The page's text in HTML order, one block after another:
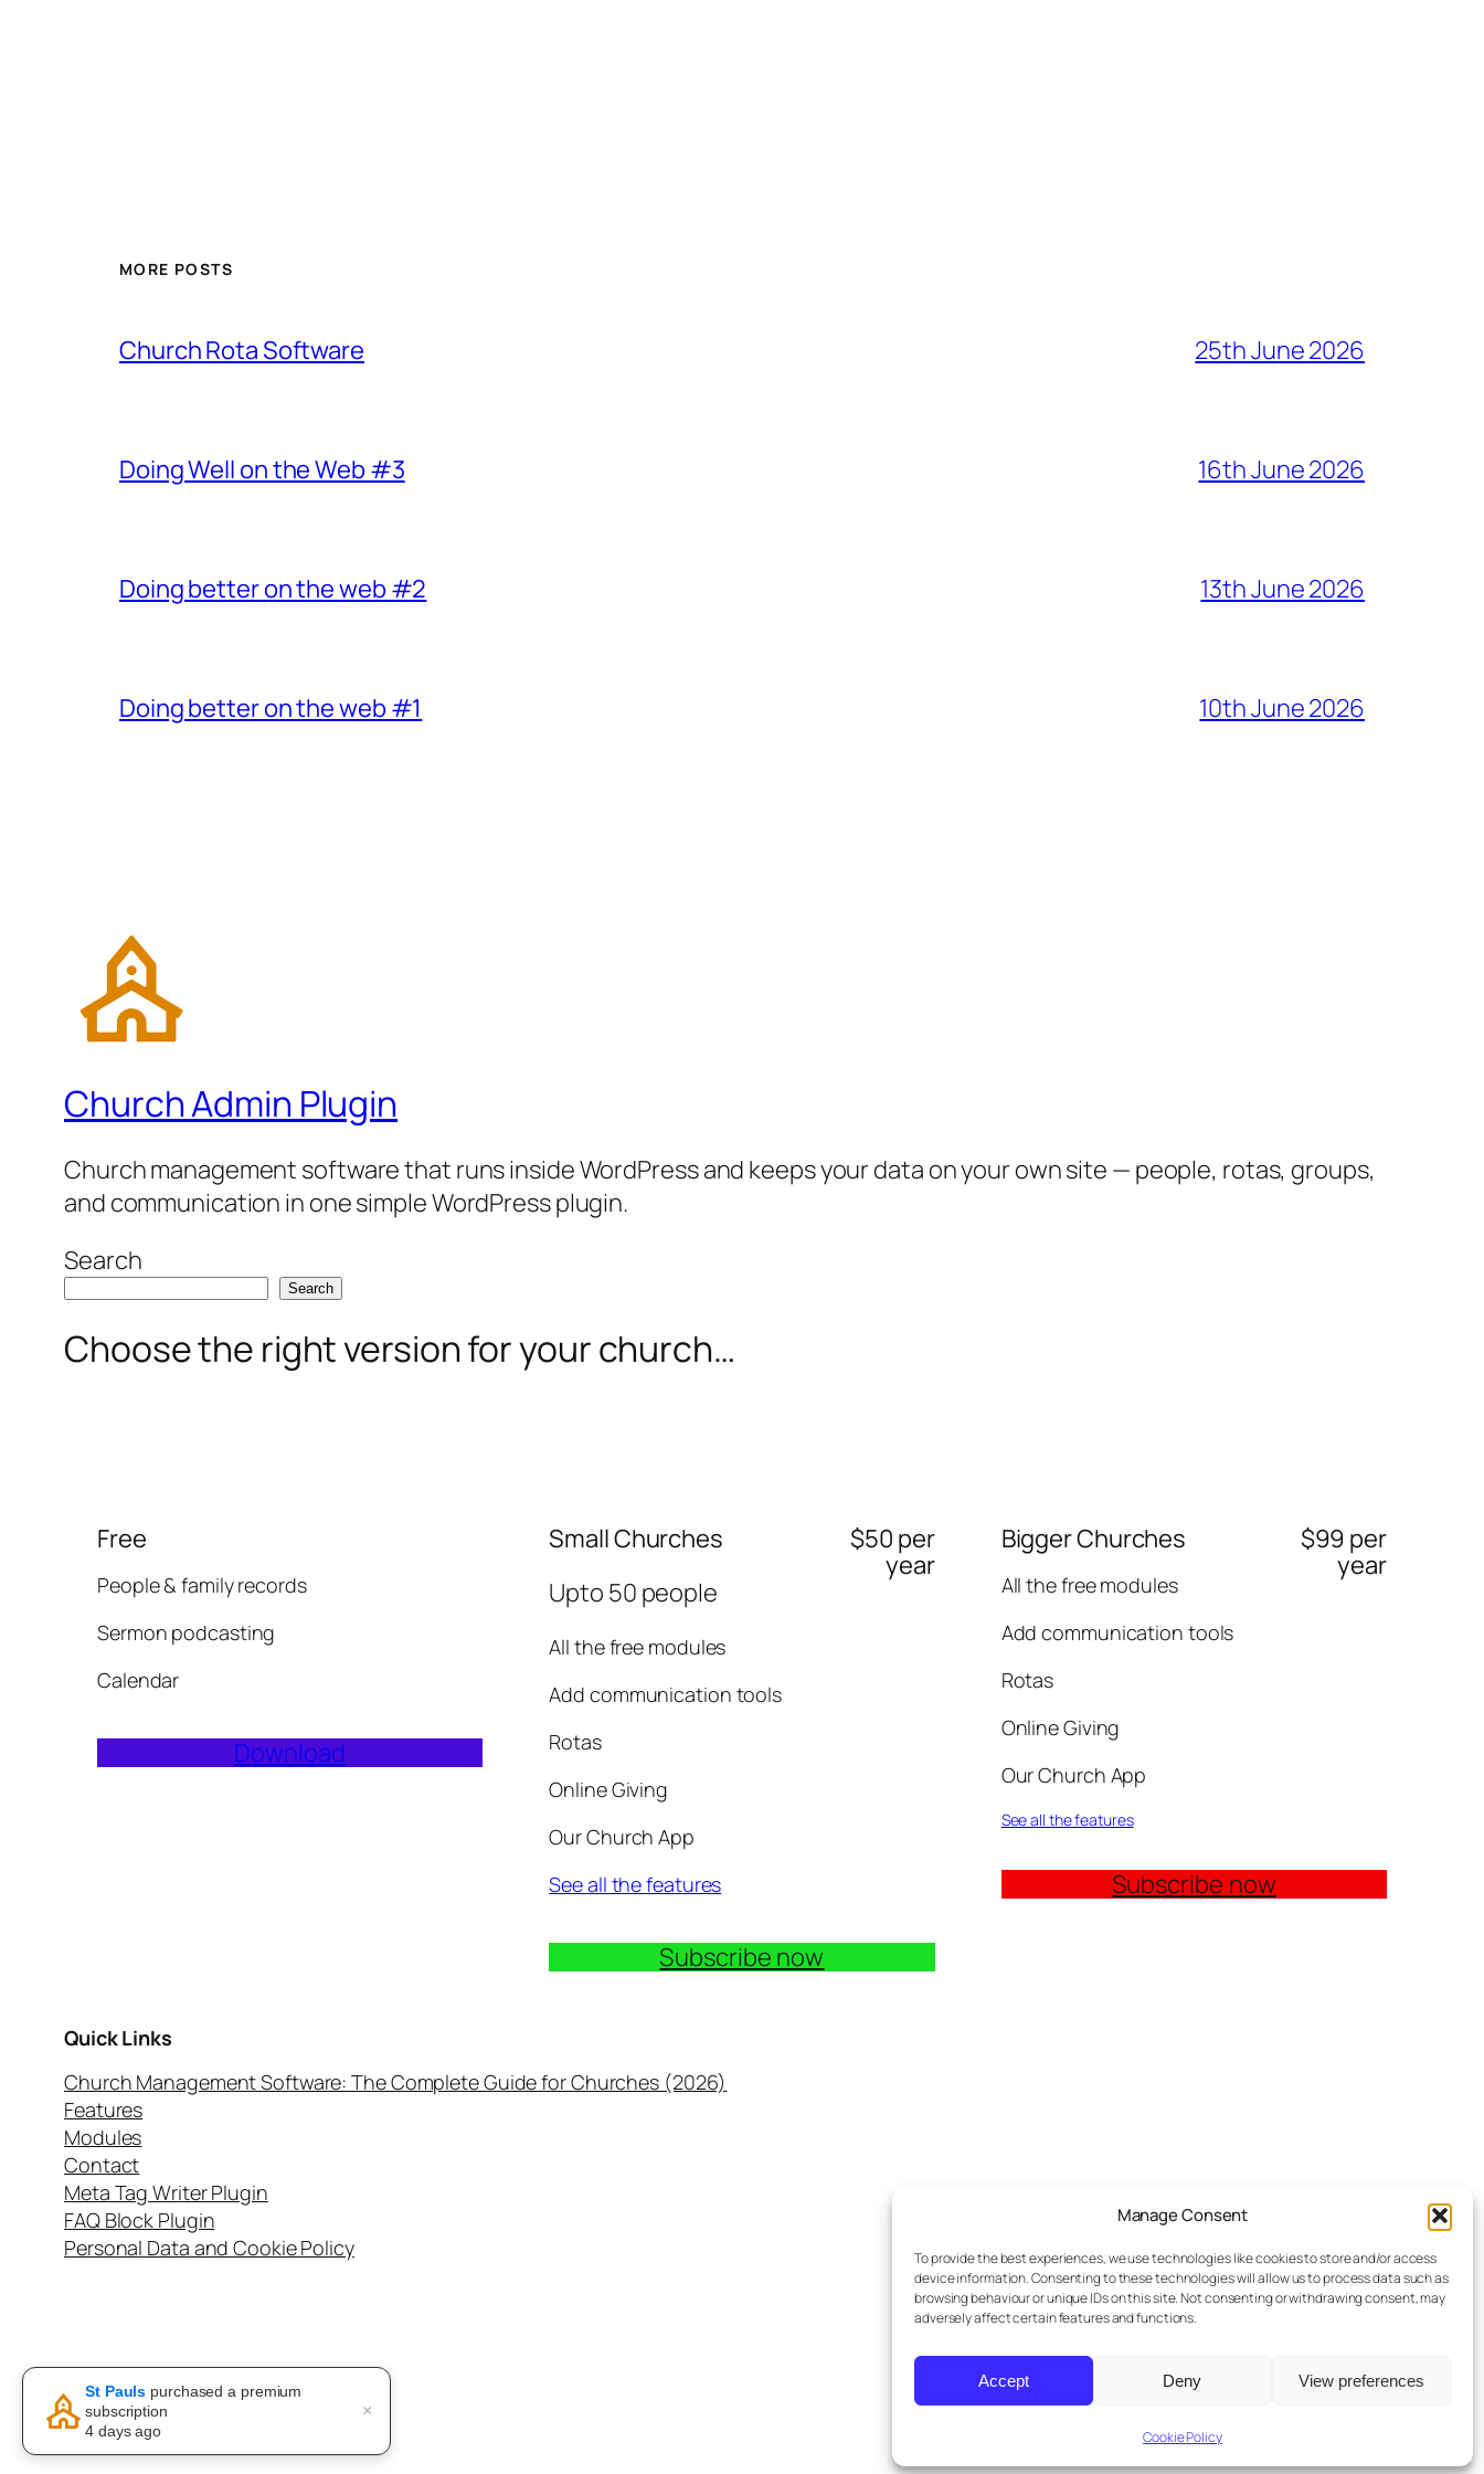
Manage Consent
To provide the best experiences, we use technologies like cookies to store and/or access
device information. Consenting to these technologies will allow us to process data such as
browsing behaviour or unique IDs on this site. Not consenting or withdrawing consent, may
adversely affect certain features and functions.
Accept Deny View preferences
Cookie Policy
MORE POSTS
Church Rota Software 25th June 2026
Doing Well on the Web #3 16th June 2026
Doing better on the web #2 13th June 2026
Doing better on the web #1 10th June 2026
Church Admin Plugin
Church management software that runs inside WordPress and keeps your data on your own site — people, rotas, groups,
and communication in one simple WordPress plugin.
Search
Search
Choose the right version for your church…
Free
People & family records
Sermon podcasting
Calendar
Download
Small Churches
Upto 50 people
All the free modules
Add communication tools
Rotas
Online Giving
Our Church App
See all the features
$50 per
year
Subscribe now
Bigger Churches
All the free modules
Add communication tools
Rotas
Online Giving
Our Church App
See all the features
$99 per
year
Subscribe now
Quick Links
Church Management Software: The Complete Guide for Churches (2026)
Features
Modules
Contact
Meta Tag Writer Plugin
FAQ Block Plugin
Personal Data and Cookie Policy
Twenty Twenty-Five Designed withWordPress
St Pauls purchased a premium
subscription
4 days ago
×